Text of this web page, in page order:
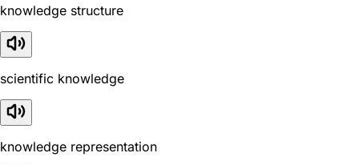
knowledge structure
scientific knowledge
knowledge representation